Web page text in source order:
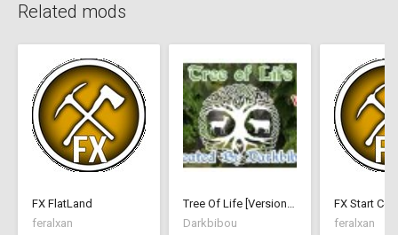
Related mods
FX FlatLand
feralxan
Tree Of Life [Version 1]
Darkbibou
FX Start
feralxan